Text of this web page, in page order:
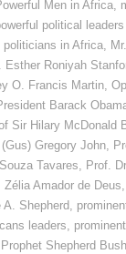
Men in Africa,
political
politicians in Africa,
Esther Roniyah
O. Francis Martin,
Barack
Sir Hilary McDonald
Gregory John,
Tavares, Prof.
Zélia Amador de Deus,
A. Shepherd,
leaders,
Prophet Shepherd